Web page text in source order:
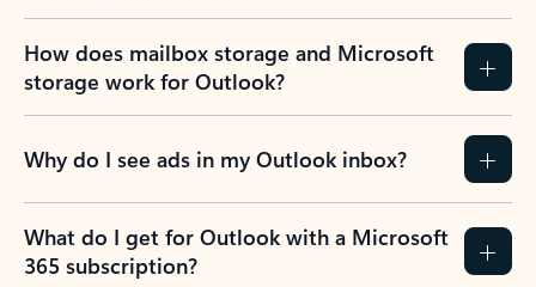
How does mailbox storage and Microsoft
storage work for Outlook?
Why do I see ads in my Outlook inbox?
What do I get for Outlook with a Microsoft
365 subscription?